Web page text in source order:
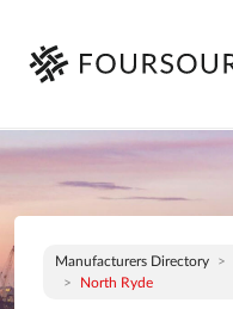
Manufacturers Directory
North Ryde